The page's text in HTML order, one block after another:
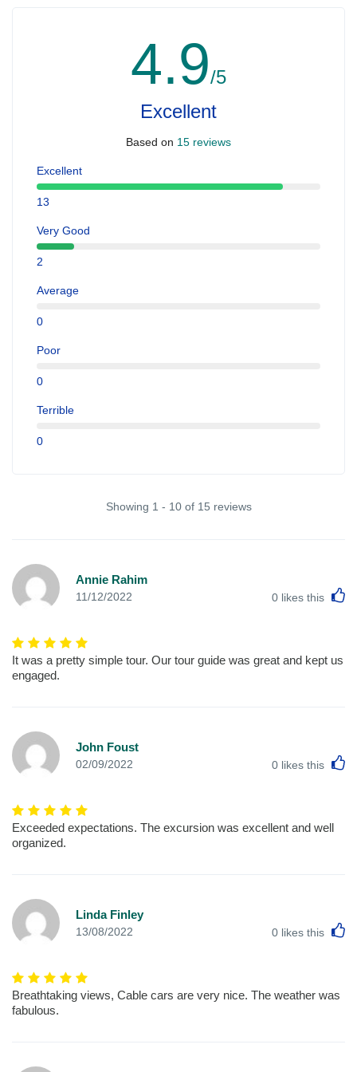
4.9/5
Excellent
Based on 15 reviews
Excellent
13
Very Good
2
Average
0
Poor
0
Terrible
0
Showing 1 - 10 of 15 reviews
Annie Rahim
11/12/2022 0 likes this
It was a pretty simple tour. Our tour guide was great and kept us
engaged.
John Foust
02/09/2022 0 likes this
Exceeded expectations. The excursion was excellent and well
organized.
Linda Finley
13/08/2022 0 likes this
Breathtaking views, Cable cars are very nice. The weather was
fabulous.